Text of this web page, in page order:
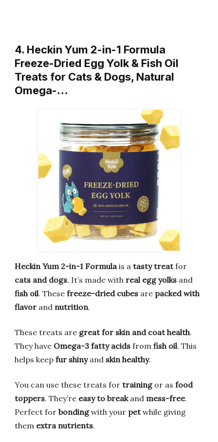
4. Heckin Yum 2-in-1 Formula
Freeze-Dried Egg Yolk & Fish Oil
Treats for Cats & Dogs, Natural
Omega-…
Heckin Yum 2-in-1 Formulais a tasty treatfor
cats and dogs. It’s made with real egg yolks and
fish oil. These freeze-dried cubes are packed with
flavor and nutrition.
These treats are great for skin and coat health.
They have Omega-3 fatty acids from fish oil. This
helps keep fur shinyand skin healthy.
You can use these treats for trainingor as food
toppers. They’re easy to breakand mess-free.
Perfect for bondingwith your petwhile giving
them extra nutrients.